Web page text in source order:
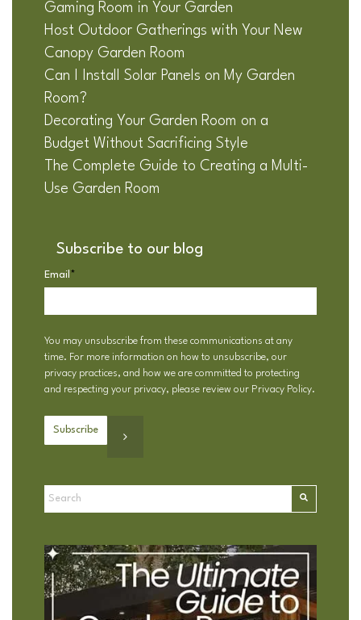
Gaming Room in Your Garden
Host Outdoor Gatherings with Your New
Canopy Garden Room
Can I Install Solar Panels on My Garden
Room?
Decorating Your Garden Room on a
Budget Without Sacrificing Style
The Complete Guide to Creating a Multi-
Use Garden Room
Subscribe to our blog
Email *
You may unsubscribe from these communications at any
time. For more information on how to unsubscribe, our
privacy practices, and how we are committed to protecting
and respecting your privacy, please review our Privacy Policy.